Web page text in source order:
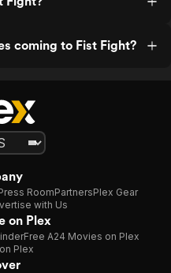
coming to Fist Fight?
RoomPartnersPlex Gear
with Us
on Plex
Free A24 Movies on Plex
Plex